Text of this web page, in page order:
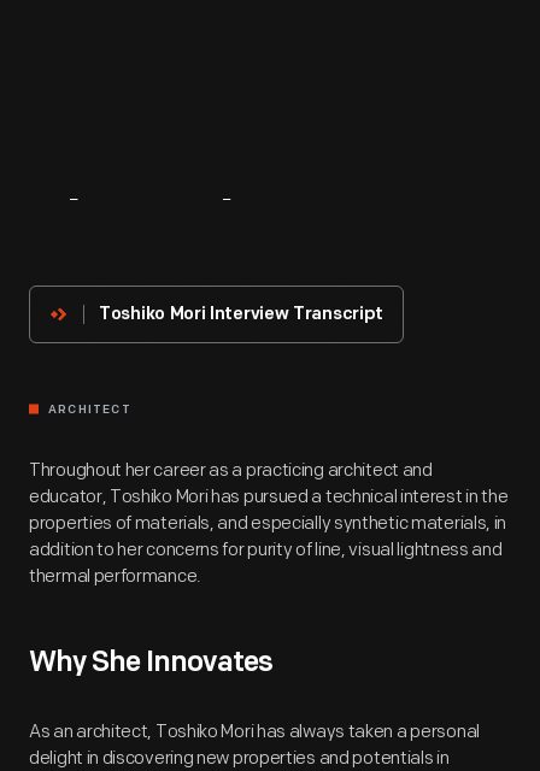
Innovator
Toshiko Mori Interview Transcript
ARCHITECT
Throughout her career as a practicing architect and
educator, Toshiko Mori has pursued a technical interest in the
properties of materials, and especially synthetic materials, in
addition to her concerns for purity of line, visual lightness and
thermal performance.
Why She Innovates
As an architect, Toshiko Mori has always taken a personal
delight in discovering new properties and potentials in